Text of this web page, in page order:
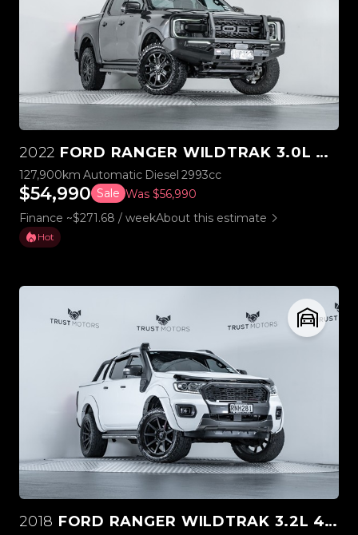
2022 FORD RANGER WILDTRAK 3.0L V6 4WD
127,900km Automatic Diesel 2993cc
$54,990 Sale Was $56,990
Finance ~$271.68 / weekAbout this estimate
Hot
2018 FORD RANGER WILDTRAK 3.2L 4WD WESTCOAST EDITION